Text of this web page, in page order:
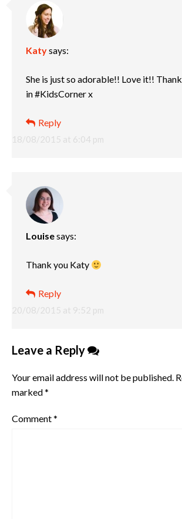
Katysays:
18/08/2015 at 6:04 pm
She is just so adorable!! Love it!!
in #KidsCorner x
Reply
Louisesays:
20/08/2015 at 9:52 pm
Thank you Katy
Reply
Leave a Reply
Your email address will not be published.
marked*
Comment*